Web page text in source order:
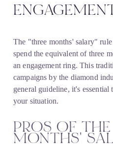
The "three months' salary" rule
spend the equivalent of three
an engagement ring. This
campaigns by the diamond
general guideline, it's essential
your situation.
PROS OF
MONTHS'